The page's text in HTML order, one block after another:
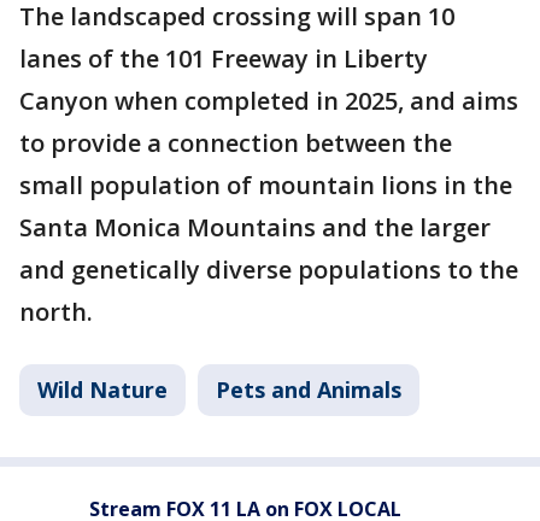
The landscaped crossing will span 10
lanes of the 101 Freeway in Liberty
Canyon when completed in 2025, and aims
to provide a connection between the
small population of mountain lions in the
Santa Monica Mountains and the larger
and genetically diverse populations to the
north.
Wild Nature Pets and Animals
Stream FOX 11 LA on FOX LOCAL